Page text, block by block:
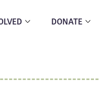
DONATE